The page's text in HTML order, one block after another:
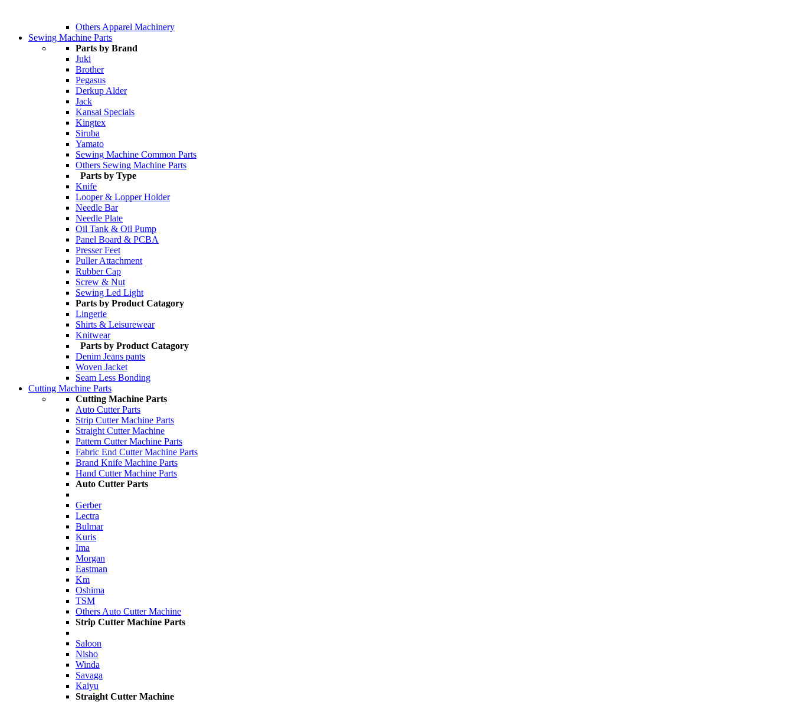
Others Apparel Machinery
Sewing Machine Parts
Parts by Brand
Juki
Brother
Pegasus
Derkup Alder
Jack
Kansai Specials
Kingtex
Siruba
Yamato
Sewing Machine Common Parts
Others Sewing Machine Parts
Parts by Type
Knife
Looper & Lopper Holder
Needle Bar
Needle Plate
Oil Tank & Oil Pump
Panel Board & PCBA
Presser Feet
Puller Attachment
Rubber Cap
Screw & Nut
Sewing Led Light
Parts by Product Catagory
Lingerie
Shirts & Leisurewear
Knitwear
Parts by Product Catagory
Denim Jeans pants
Woven Jacket
Seam Less Bonding
Cutting Machine Parts
Cutting Machine Parts
Auto Cutter Parts
Strip Cutter Machine Parts
Straight Cutter Machine
Pattern Cutter Machine Parts
Fabric End Cutter Machine Parts
Brand Knife Machine Parts
Hand Cutter Machine Parts
Auto Cutter Parts
Gerber
Lectra
Bulmar
Kuris
Ima
Morgan
Eastman
Km
Oshima
TSM
Others Auto Cutter Machine
Strip Cutter Machine Parts
Saloon
Nisho
Winda
Savaga
Kaiyu
Straight Cutter Machine